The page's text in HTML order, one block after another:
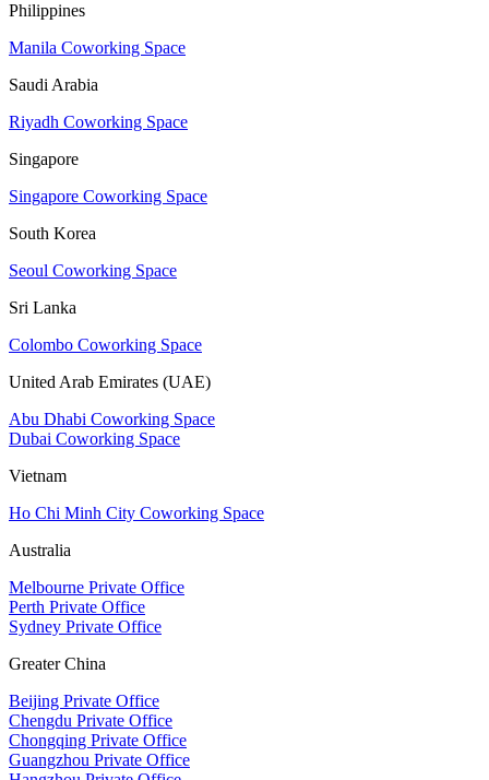
Philippines
Manila Coworking Space
Saudi Arabia
Riyadh Coworking Space
Singapore
Singapore Coworking Space
South Korea
Seoul Coworking Space
Sri Lanka
Colombo Coworking Space
United Arab Emirates (UAE)
Abu Dhabi Coworking Space
Dubai Coworking Space
Vietnam
Ho Chi Minh City Coworking Space
Australia
Melbourne Private Office
Perth Private Office
Sydney Private Office
Greater China
Beijing Private Office
Chengdu Private Office
Chongqing Private Office
Guangzhou Private Office